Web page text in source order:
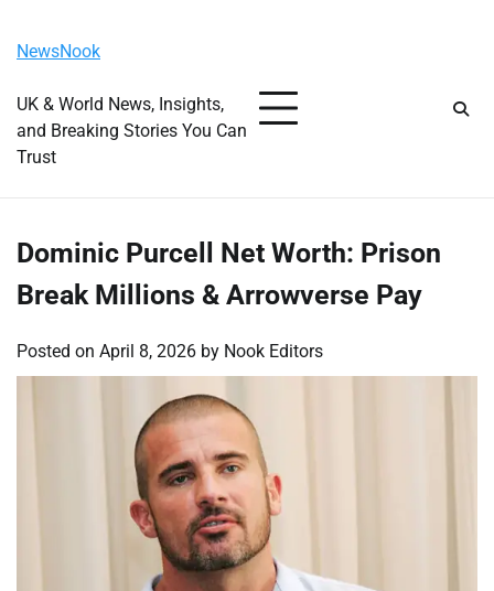
content
NewsNook
UK & World News, Insights,
and Breaking Stories You Can
Trust
Dominic Purcell Net Worth: Prison
Break Millions & Arrowverse Pay
Posted on April 8, 2026 by Nook Editors